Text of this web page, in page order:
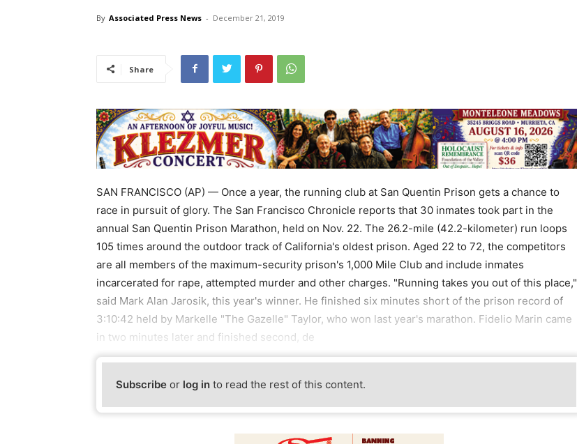
By Associated Press News - December 21, 2019
Share
SAN FRANCISCO (AP) — Once a year, the running club at San Quentin Prison gets a chance to
race in pursuit of glory. The San Francisco Chronicle reports that 30 inmates took part in the
annual San Quentin Prison Marathon, held on Nov. 22. The 26.2-mile (42.2-kilometer) run loops
105 times around the outdoor track of California's oldest prison. Aged 22 to 72, the competitors
are all members of the maximum-security prison's 1,000 Mile Club and include inmates
incarcerated for rape, attempted murder and other charges. "Running takes you out of this place,"
said Mark Alan Jarosik, this year's winner. He finished six minutes short of the prison record of
3:10:42 held by Markelle "The Gazelle" Taylor, who won last year's marathon. Fidelio Marin came
in two minutes later and finished second, de
Subscribe or log in to read the rest of this content.